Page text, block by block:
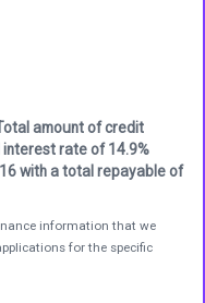
amount of credit
interest rate of 14.9%
with a total repayable of
information that we
for the specific